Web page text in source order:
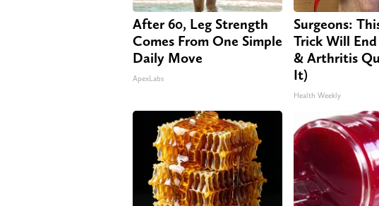
After 60, Leg Strength
Comes From One Simple
Daily Move
ApexLabs
Surgeons:
Trick Will
& Arthritis
It)
Health Weekly